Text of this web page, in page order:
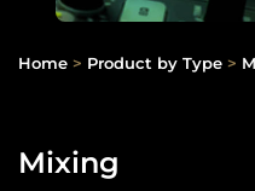
Home > Product by Type >
Mixing